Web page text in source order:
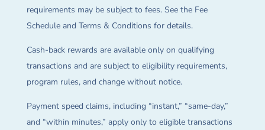
requirements may be subject to fees. See the Fee
Schedule and Terms & Conditions for details.
Cash-back rewards are available only on qualifying
transactions and are subject to eligibility requirements,
program rules, and change without notice.
Payment speed claims, including “instant,” “same-day,”
and “within minutes,” apply only to eligible transactions